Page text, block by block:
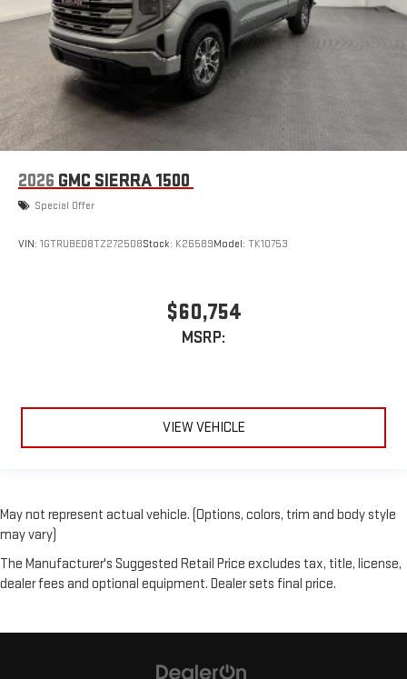
2026 GMC SIERRA 1500
Special Offer
VIN: 1GTRUBED8TZ272508Stock: K26589Model: TK10753
$60,754
MSRP:
VIEW VEHICLE
May not represent actual vehicle. (Options, colors, trim and body style
may vary)
The Manufacturer's Suggested Retail Price excludes tax, title, license,
dealer fees and optional equipment. Dealer sets final price.